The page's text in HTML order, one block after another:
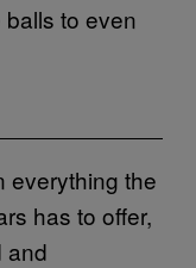
to even
everything the
has to offer,
and